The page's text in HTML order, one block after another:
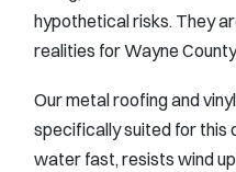
hypothetical risks. They
realities for Wayne
Our metal roofing and
specifically suited for this
water fast, resists wind